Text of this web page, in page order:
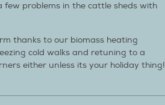
problems in the cattle sheds with
thanks to our biomass heating
cold walks and retuning to a
either unless its your holiday thing!